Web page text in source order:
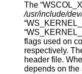
/usr/include/
flags used on
respectively.
header file. Whether the attributes are
depends on the actually